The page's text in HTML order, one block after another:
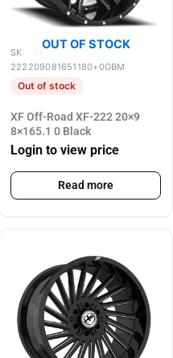
OUT OF STOCK
SKU: XF-
222209081651180+0GBM
Out of stock
XF Off-Road XF-222 20×9
8×165.1 0 Black
Login to view price
Read more